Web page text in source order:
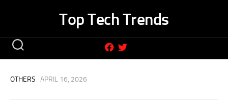
Top Tech Trends
OTHERS · APRIL 16, 2026